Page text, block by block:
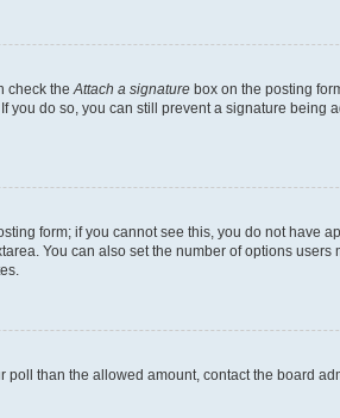
check the Attach a signature box on the posting
do so, you can still prevent a signature being
form; if you cannot see this, you do not have
You can also set the number of options users
than the allowed amount, contact the board